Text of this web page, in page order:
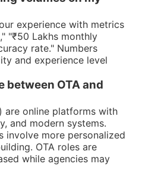
experience with metrics
"₹50 Lakhs monthly
rate." Numbers
and experience level
between OTA and
are online platforms with
and modern systems.
involve more personalized
OTA roles are
while agencies may